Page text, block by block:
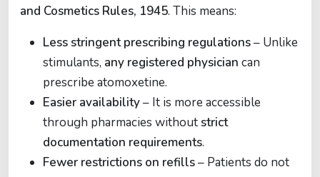
and Cosmetics Rules, 1945. This means:
Less stringent prescribing regulations– Unlike
stimulants, any registered physician can
prescribe atomoxetine.
Easier availability– It is more accessible
through pharmacies withoutstrict
documentation requirements.
Fewer restrictions on refills– Patients do not